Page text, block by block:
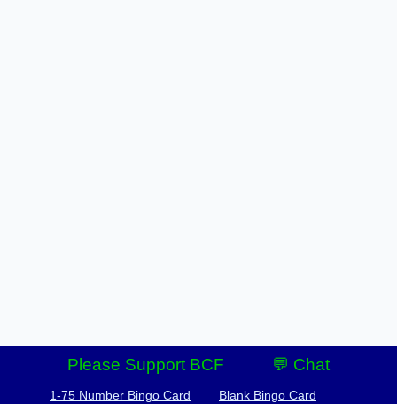
Please Support BCF 💬 Chat
1-75 Number Bingo Card
Blank Bingo Card